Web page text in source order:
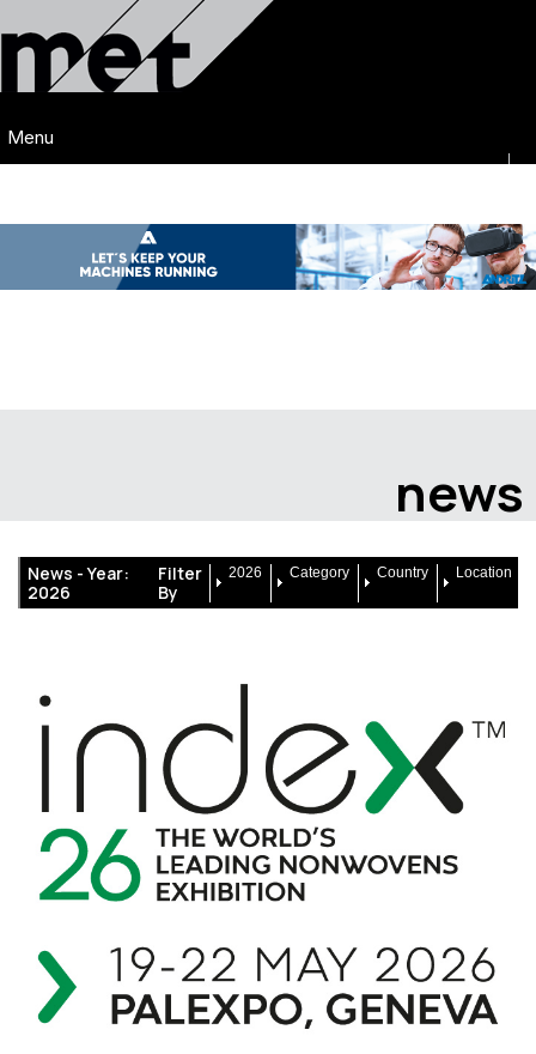
Menu
news
News -Year:
2026
Filter
By
2026 Category Country Location